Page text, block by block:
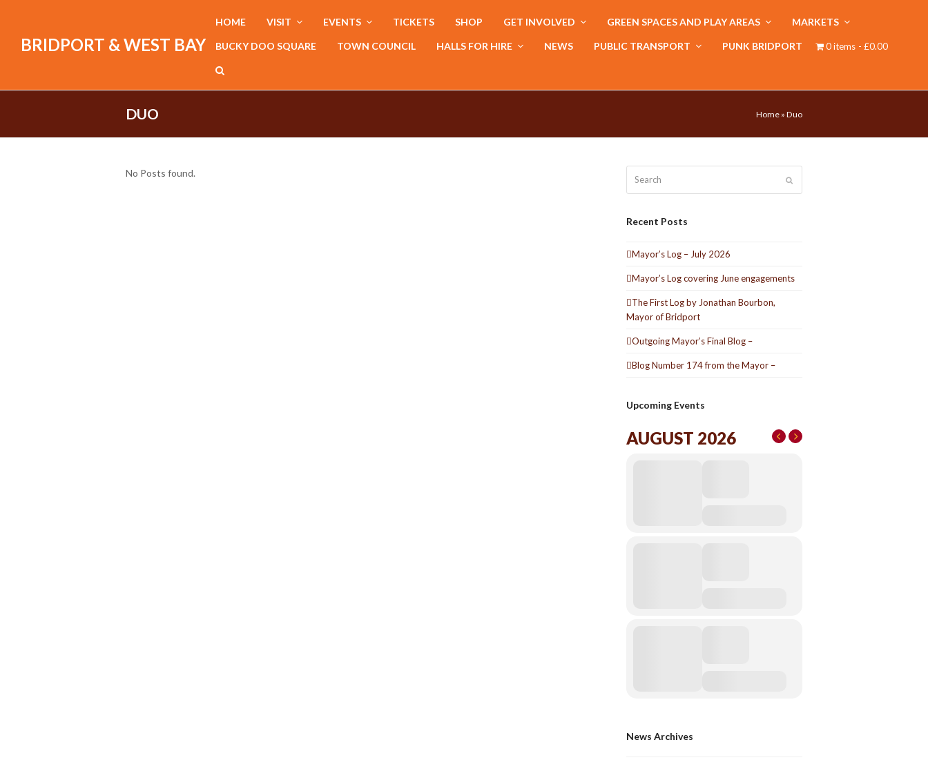
BRIDPORT & WEST BAY
HOME VISIT EVENTS TICKETS SHOP GET INVOLVED GREEN SPACES AND PLAY AREAS MARKETS
BUCKY DOO SQUARE TOWN COUNCIL HALLS FOR HIRE NEWS PUBLIC TRANSPORT PUNK BRIDPORT 0 items £0.00
DUO Home » Duo
No Posts found.
Recent Posts
Mayor’s Log – July 2026
Mayor’s Log covering June engagements
The First Log by Jonathan Bourbon,
Mayor of Bridport
Outgoing Mayor’s Final Blog –
Blog Number 174 from the Mayor –
Upcoming Events
AUGUST 2026
News Archives